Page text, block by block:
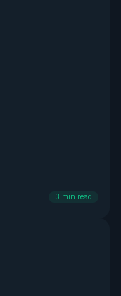
3 min read